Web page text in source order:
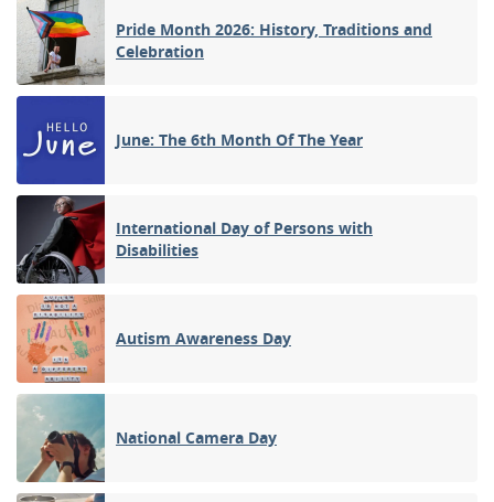
Pride Month 2026: History, Traditions and
Celebration
June: The 6th Month Of The Year
International Day of Persons with
Disabilities
Autism Awareness Day
National Camera Day